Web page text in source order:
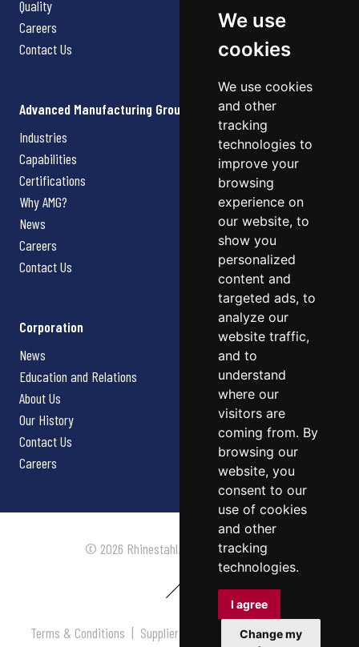
We use
cookies
We use cookies
and other
tracking
technologies to
improve your
browsing
experience on
our website, to
show you
personalized
content and
targeted ads, to
analyze our
website traffic,
and to
understand
where our
visitors are
coming from. By
browsing our
website, you
consent to our
use of cookies
and other
tracking
technologies.
I agree
Change my
Quality
Careers
Contact Us
Advanced Manufacturing Group
Industries
Capabilities
Certifications
Why AMG?
News
Careers
Contact Us
Corporation
News
Education and Relations
About Us
Our History
Contact Us
Careers
© 2026 Rhinestahl. All rights reserved.
Terms & Conditions | Supplier Terms & Conditions |Privacy